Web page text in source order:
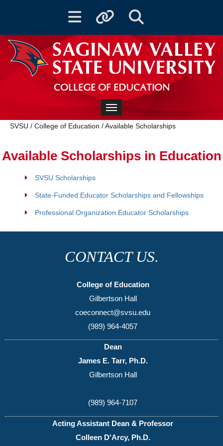
Toggle navigationToggle quicklinksToggle Search
COLLEGE OF EDUCATION
Toggle navigation
SVSU / College of Education /Available Scholarships
Available Scholarships in Education
SVSU Scholarships
State-Funded Educator Scholarships and Fellowships
Professional Organization Educator Scholarships
CONTACT US.
College of Education
Gilbertson Hall
coeconnect@svsu.edu
(989) 964-4057
Dean
James E. Tarr, Ph.D.
Gilbertson Hall
(989) 964-7107
Acting Assistant Dean & Professor
Colleen D'Arcy, Ph.D.